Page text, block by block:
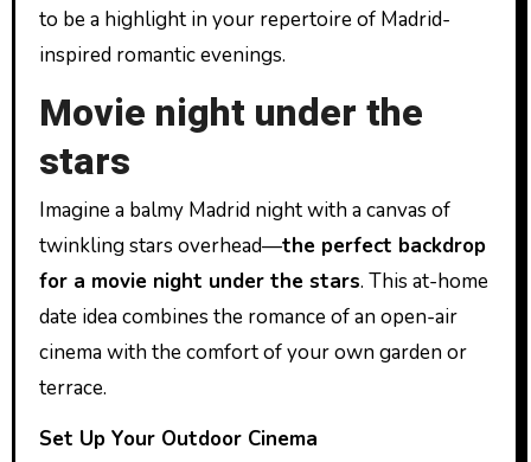
to be a highlight in your repertoire of Madrid-
inspired romantic evenings.
Movie night under the
stars
Imagine a balmy Madrid night with a canvas of
twinkling stars overhead—the perfect backdrop
for a movie night under the stars. This at-home
date idea combines the romance of an open-air
cinema with the comfort of your own garden or
terrace.
Set Up Your Outdoor Cinema